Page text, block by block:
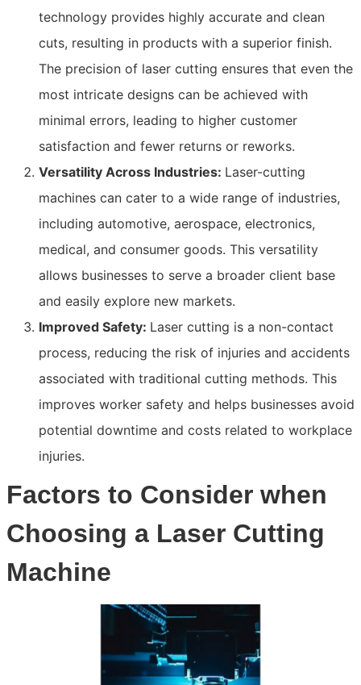
technology provides highly accurate and clean
cuts, resulting in products with a superior finish.
The precision of laser cutting ensures that even the
most intricate designs can be achieved with
minimal errors, leading to higher customer
satisfaction and fewer returns or reworks.
Versatility Across Industries: Laser-cutting
machines can cater to a wide range of industries,
including automotive, aerospace, electronics,
medical, and consumer goods. This versatility
allows businesses to serve a broader client base
and easily explore new markets.
Improved Safety: Laser cutting is a non-contact
process, reducing the risk of injuries and accidents
associated with traditional cutting methods. This
improves worker safety and helps businesses avoid
potential downtime and costs related to workplace
injuries.
Factors to Consider when
Choosing a Laser Cutting
Machine